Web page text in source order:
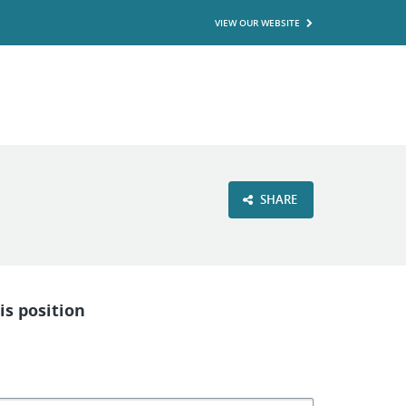
VIEW OUR WEBSITE
SHARE
position